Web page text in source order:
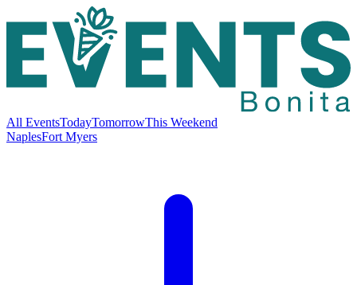
All EventsTodayTomorrowThis Weekend
NaplesFort Myers